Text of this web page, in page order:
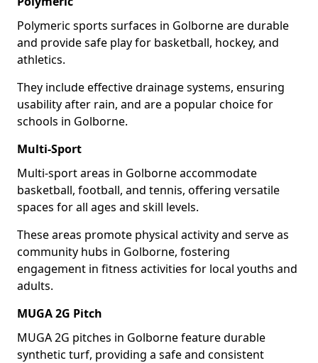
Polymeric sports surfaces in Golborne are durable
and provide safe play for basketball, hockey, and
athletics.
They include effective drainage systems, ensuring
usability after rain, and are a popular choice for
schools in Golborne.
Multi-Sport
Multi-sport areas in Golborne accommodate
basketball, football, and tennis, offering versatile
spaces for all ages and skill levels.
These areas promote physical activity and serve as
community hubs in Golborne, fostering
engagement in fitness activities for local youths and
adults.
MUGA 2G Pitch
MUGA 2G pitches in Golborne feature durable
synthetic turf, providing a safe and consistent